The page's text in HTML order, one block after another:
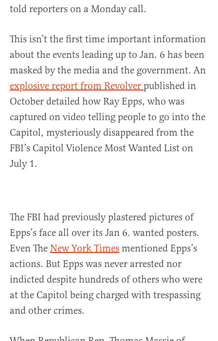
told reporters on a Monday call.
This isn’t the first time important information
about the events leading up to Jan. 6 has been
masked by the media and the government. An
explosive report from Revolver published in
October detailed how Ray Epps, who was
captured on video telling people to go into the
Capitol, mysteriously disappeared from the
FBI’s Capitol Violence Most Wanted List on
July 1.
The FBI had previously plastered pictures of
Epps’s face all over its Jan 6. wanted posters.
Even The New York Times mentioned Epps’s
actions. But Epps was never arrested nor
indicted despite hundreds of others who were
at the Capitol being charged with trespassing
and other crimes.